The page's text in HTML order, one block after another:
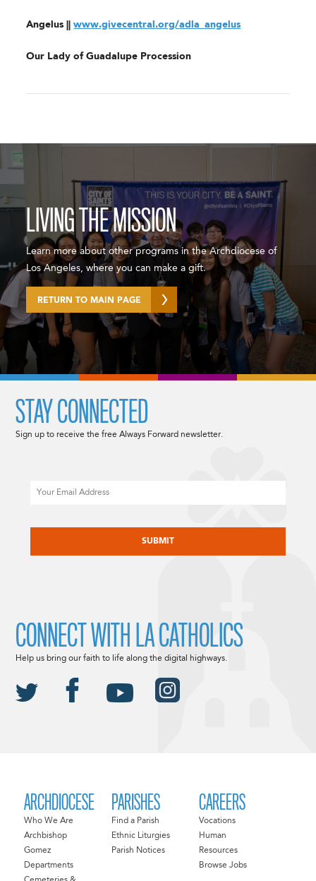
Angelus ||www.givecentral.org/adla_angelus
Our Lady of Guadalupe Procession
LIVING THE MISSION
Learn more about other programs in the Archdiocese of
Los Angeles, where you can make a gift.
RETURN TO MAIN PAGE
ARCHDIOCESE
Who We Are
Archbishop
Gomez
Departments
PARISHES
Find a Parish
Ethnic Liturgies
Parish Notices
CAREERS
Vocations
Human
Resources
Browse Jobs
STAY CONNECTED
Sign up to receive the free Always Forward newsletter.
CONNECT WITH LA CATHOLICS
Help us bring our faith to life along the digital highways.